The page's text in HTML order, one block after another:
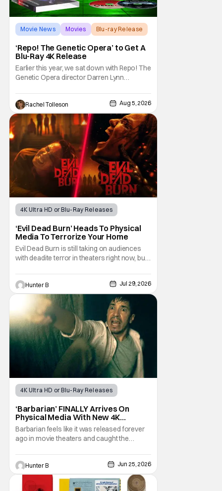
Movie News Movies Blu-ray Release
‘Repo! The Genetic Opera’ to Get A
Blu-Ray 4K Release
Earlier this year, we sat down with Repo! The
Genetic Opera director Darren Lynn
discuss the anniversary and theatrical re-
release and 4K restoration of their cult
classic film. Now 18 years old, the film still
resonates with its deeply dedicated fans
and
Rachel Tolleson Aug 5, 2026
4K Ultra HD or Blu-Ray Releases
‘Evil Dead Burn’ Heads To Physical
Media To Terrorize Your Home
Evil Dead Burn is still taking on audiences
with deadite terror in theaters right now, but
physical media (4K, Blu-ray, DVD) on
September 22nd, 2026. The newest entry in
the Evil Dead franchise brings the same
mean-spirited terror that you know and
Hunter B Jul 29, 2026
4K Ultra HD or Blu-Ray Releases
‘Barbarian’ FINALLY Arrives On
Physical Media With New 4K
Steelbook
Barbarian feels like it was released forever
ago in movie theaters and caught the
September 2022 and was the highest-
grossing film at the box office when it was
released. Now, after clamoring from fans,
the film is finally getting a 4K UHD release.
Hunter B Jun 25, 2026